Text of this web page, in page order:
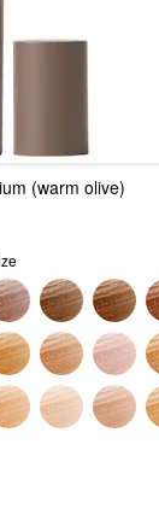
(warm olive)